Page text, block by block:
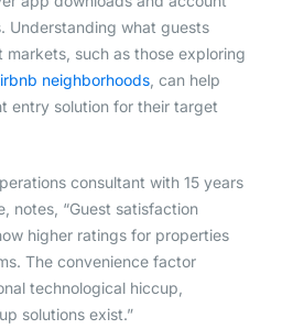
Understanding what guests
markets, such as those exploring
neighborhoods , can help
entry solution for their target
consultant with 15 years
notes, “Guest satisfaction
higher ratings for properties
The convenience factor
technological hiccup,
solutions exist.”